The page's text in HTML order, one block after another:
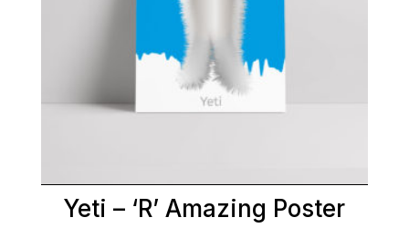
Yeti – ‘R’ Amazing Poster